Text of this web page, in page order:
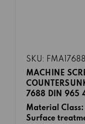
SKU:
MACHINE
7688 DIN 965
Material Class:
Surface